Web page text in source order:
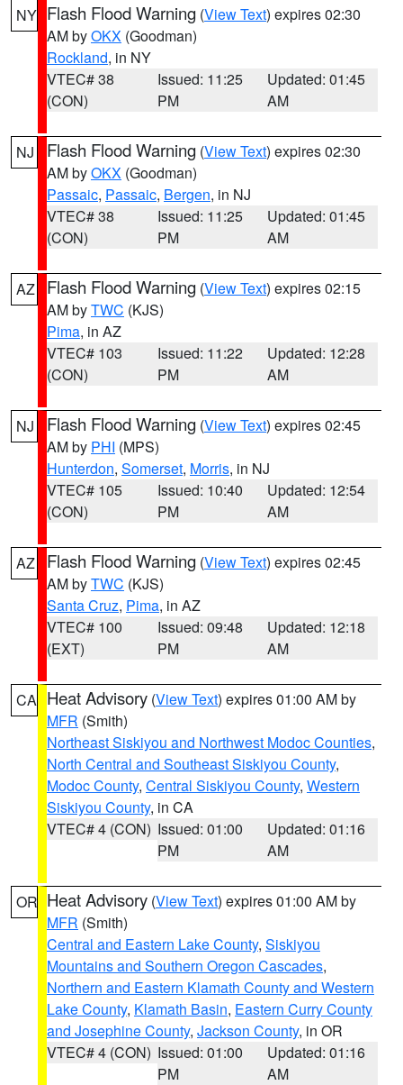
NY Flash Flood Warning (View Text) expires 02:30
AM byOKX (Goodman)
Rockland, in NY
VTEC# 38
(CON)
Issued: 11:25
PM
Updated: 01:45
AM
NJ Flash Flood Warning (View Text) expires 02:30
AM byOKX (Goodman)
Passaic, Passaic, Bergen, in NJ
VTEC# 38
(CON)
Issued: 11:25
PM
Updated: 01:45
AM
AZ Flash Flood Warning (View Text) expires 02:15
AM byTWC (KJS)
Pima, in AZ
VTEC# 103
(CON)
Issued: 11:22
PM
Updated: 12:28
AM
NJ Flash Flood Warning (View Text) expires 02:45
AM by PHI (MPS)
Hunterdon, Somerset, Morris, in NJ
VTEC# 105
(CON)
Issued: 10:40
PM
Updated: 12:54
AM
AZ Flash Flood Warning (View Text) expires 02:45
AM byTWC (KJS)
Santa Cruz, Pima, in AZ
VTEC# 100
(EXT)
Issued: 09:48
PM
Updated: 12:18
AM
CA Heat Advisory (View Text) expires 01:00 AM by
MFR (Smith)
Northeast Siskiyou and Northwest Modoc Counties,
North Central and Southeast Siskiyou County,
Modoc County, Central Siskiyou County, Western
Siskiyou County, in CA
VTEC# 4 (CON) Issued: 01:00
PM
Updated: 01:16
AM
OR Heat Advisory (View Text) expires 01:00 AM by
MFR (Smith)
Central and Eastern Lake County, Siskiyou
Mountains and Southern Oregon Cascades,
Northern and Eastern Klamath County and Western
Lake County, Klamath Basin, Eastern Curry County
and Josephine County, Jackson County, in OR
VTEC# 4 (CON) Issued: 01:00
PM
Updated: 01:16
AM